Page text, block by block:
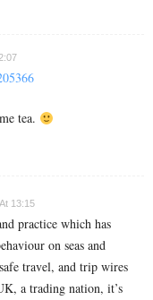
tea.
13:15
practice which has
on seas and
travel, and trip wires
a trading nation, it’s